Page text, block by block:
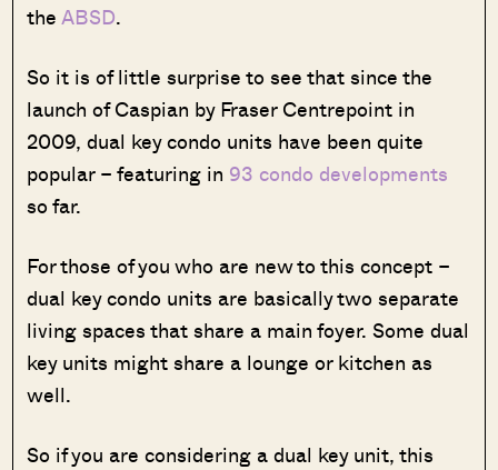
theABSD.
So it is of little surprise to see that since the
launch of Caspian by Fraser Centrepoint in
2009, dual key condo units have been quite
popular – featuring in 93 condo developments
so far.
For those of you who are new to this concept –
dual key condo units are basically two separate
living spaces that share a main foyer. Some dual
key units might share a lounge or kitchen as
well.
So if you are considering a dual key unit, this